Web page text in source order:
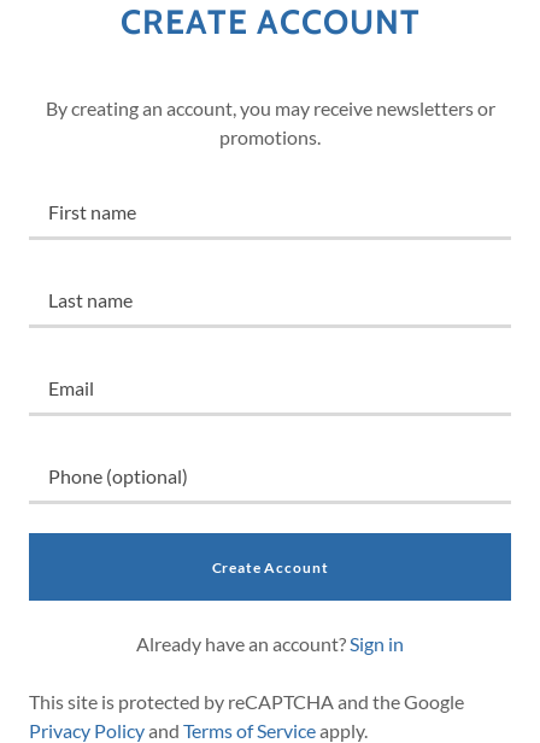
CREATE ACCOUNT
By creating an account, you may receive newsletters or
promotions.
Create Account
Already have an account?Sign in
This site is protected by reCAPTCHA and the Google
Privacy Policyand Terms of Serviceapply.